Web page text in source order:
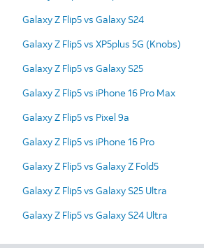
Galaxy Z Flip5 vs Galaxy S24
Galaxy Z Flip5 vs XP5plus 5G (Knobs)
Galaxy Z Flip5 vs Galaxy S25
Galaxy Z Flip5 vs iPhone 16 Pro Max
Galaxy Z Flip5 vs Pixel 9a
Galaxy Z Flip5 vs iPhone 16 Pro
Galaxy Z Flip5 vs Galaxy Z Fold5
Galaxy Z Flip5 vs Galaxy S25 Ultra
Galaxy Z Flip5 vs Galaxy S24 Ultra